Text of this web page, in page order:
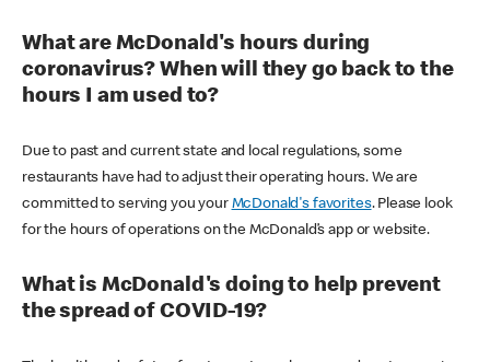
What are McDonald's hours during
coronavirus? When will they go back to the
hours I am used to?
Due to past and current state and local regulations, some
restaurants have had to adjust their operating hours. We are
committed to serving you your McDonald's favorites. Please look
for the hours of operations on the McDonald’s app or website.
What is McDonald's doing to help prevent
the spread of COVID-19?